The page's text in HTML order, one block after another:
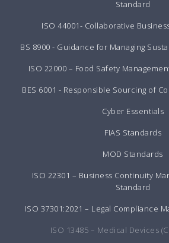
Standard
ISO 44001- Collaborative
BS 8900 - Guidance for Managing
ISO 22000 – Food Safety
BES 6001 - Responsible Sourcing of
Cyber Essentials
FIAS Standards
MOD Standards
ISO 22301 – Business Continuity
Standard
ISO 37301:2021 – Legal Compliance
ISO 13485 – Medical Devices